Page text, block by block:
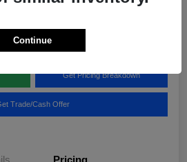
Get Pricing Breakdown
Trade/Cash Offer
Continue